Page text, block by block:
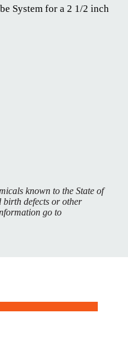
System for a 2 1/2 inch
known to the State of
birth defects or other
go to